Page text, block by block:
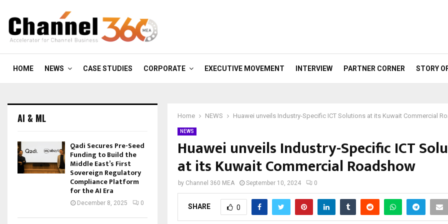
HOME NEWS CASE STUDIES CORPORATE EXECUTIVE MOVEMENT INTERVIEW PARTNER CORNER STORY
Home NEWS Huawei unveils Industry-Specific ICT Solutions at its Kuwait Commercial
NEWS
Huawei unveils Industry-Specific ICT
at its Kuwait Commercial Roadshow
by Channel 360 MEA September 10, 2024 0
SHARE 0
AI & ML
Qadi Secures Pre-Seed
Funding to Build the
Middle East’s First
Sovereign Regulatory
Compliance Platform
for the AI Era
December 8, 2025 0